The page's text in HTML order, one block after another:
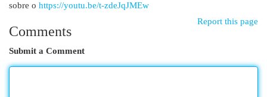
sobre o https://youtu.be/t-zdeJqJMEw
Report this page
Comments
Submit a Comment